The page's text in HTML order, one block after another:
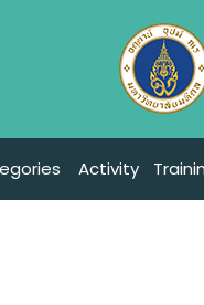
Activity